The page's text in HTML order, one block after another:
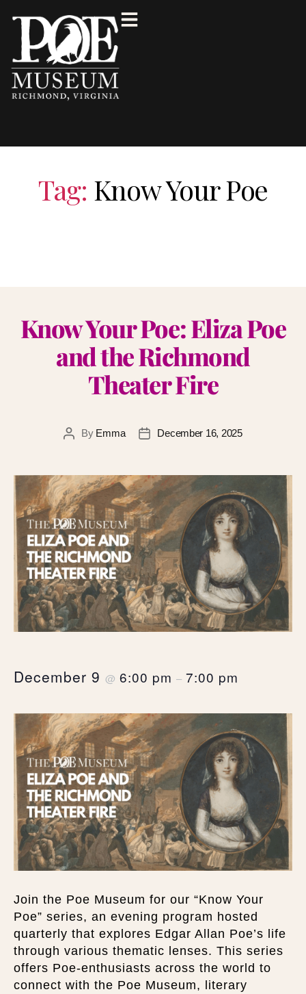
Tag: Know Your Poe
Know Your Poe: Eliza Poe
and the Richmond
Theater Fire
By Emma December 16, 2025
December 9 @ 6:00 pm – 7:00 pm
Join the Poe Museum for our “Know Your
Poe” series, an evening program hosted
quarterly that explores Edgar Allan Poe’s life
through various thematic lenses. This series
offers Poe-enthusiasts across the world to
connect with the Poe Museum, literary